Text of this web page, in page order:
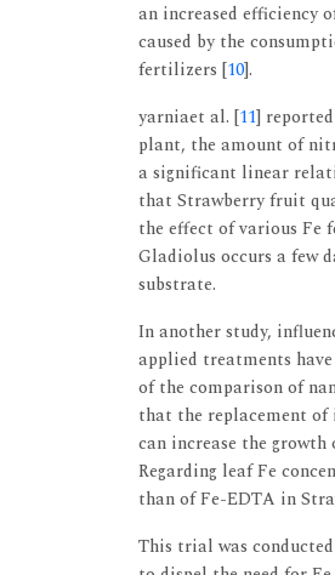
an increased efficiency
caused by the
fertilizers [10].
yarniaet al. [11]
plant, the amount of
a significant linear
that Strawberry fruit
the effect of various Fe
Gladiolus occurs a few
substrate.
In another study,
applied treatments
of the comparison of
that the replacement
can increase the
Regarding leaf Fe
than of Fe-EDTA in
This trial was